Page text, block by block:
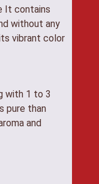
It contains
without any
vibrant color
with 1 to 3
pure than
and